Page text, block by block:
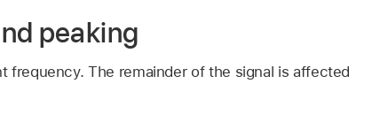
peaking
frequency. The remainder of the signal is affected